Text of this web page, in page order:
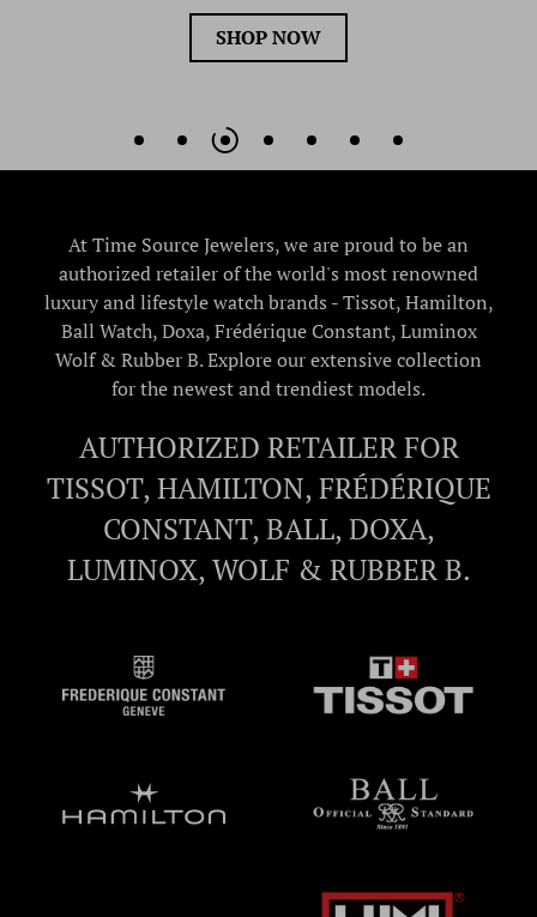
SHOP NOW
At Time Source Jewelers, we are proud to be an
authorized retailer of the world's most renowned
luxury and lifestyle watch brands - Tissot, Hamilton,
Ball Watch, Doxa, Frédérique Constant, Luminox
Wolf & Rubber B. Explore our extensive collection
for the newest and trendiest models.
AUTHORIZED RETAILER FOR
TISSOT, HAMILTON, FRÉDÉRIQUE
CONSTANT, BALL, DOXA,
LUMINOX, WOLF & RUBBER B.